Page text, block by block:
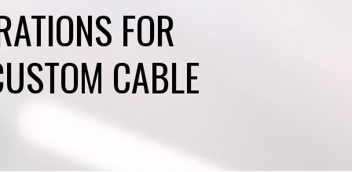
FOR
CABLE